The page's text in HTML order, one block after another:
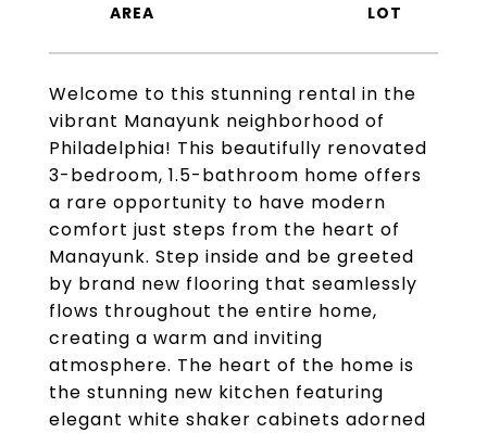
Welcome to this stunning rental in the
vibrant Manayunk neighborhood of
Philadelphia! This beautifully renovated
3-bedroom, 1.5-bathroom home offers
a rare opportunity to have modern
comfort just steps from the heart of
Manayunk. Step inside and be greeted
by brand new flooring that seamlessly
flows throughout the entire home,
creating a warm and inviting
atmosphere. The heart of the home is
the stunning new kitchen featuring
elegant white shaker cabinets adorned